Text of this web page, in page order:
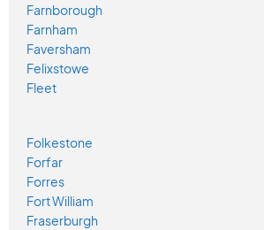
Farnborough
Farnham
Faversham
Felixstowe
Fleet
Folkestone
Forfar
Forres
Fort William
Fraserburgh